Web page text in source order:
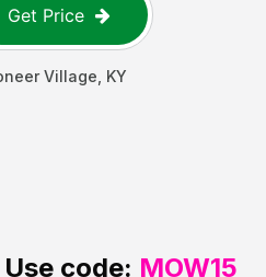
Get Price
Village KY
code: MOW15